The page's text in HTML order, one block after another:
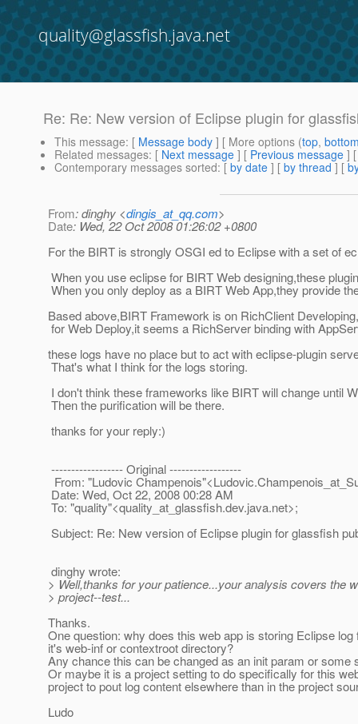
quality@glassfish.java.net
Re: Re: New version of Eclipse plugin for
This message: [ Message body ] [ More options (top,
Related messages: [ Next message ] [ Previous message ]
Contemporary messages sorted: [ by date ] [ by thread ] [
From: dinghy <dingis_at_qq.com>
Date: Wed, 22 Oct 2008 01:26:02 +0800
For the BIRT is strongly OSGI ed to Eclipse with a set of
When you use eclipse for BIRT Web designing,these
When you only deploy as a BIRT Web App,they provide
Based above,BIRT Framework is on RichClient
for Web Deploy,it seems a RichServer binding with
these logs have no place but to act with eclipse-plugin
That's what I think for the logs storing.
I don't think these frameworks like BIRT will change until
Then the purification will be there.
thanks for your reply:)
------------------ Original ------------------
From: "Ludovic
Date: Wed, Oct 22, 2008 00:28 AM
To: "quality"<quality_at_glassfish.dev.java.net>;
Subject: Re: New version of Eclipse plugin for glassfish
dinghy wrote:
> Well,thanks for your patience...your analysis covers the
> project--test...
Thanks.
One question: why does this web app is storing Eclipse log
it's web-inf or contextroot directory?
Any chance this can be changed as an init param or some
Or maybe it is a project setting to do specifically for this
project to pout log content elsewhere than in the project
Ludo